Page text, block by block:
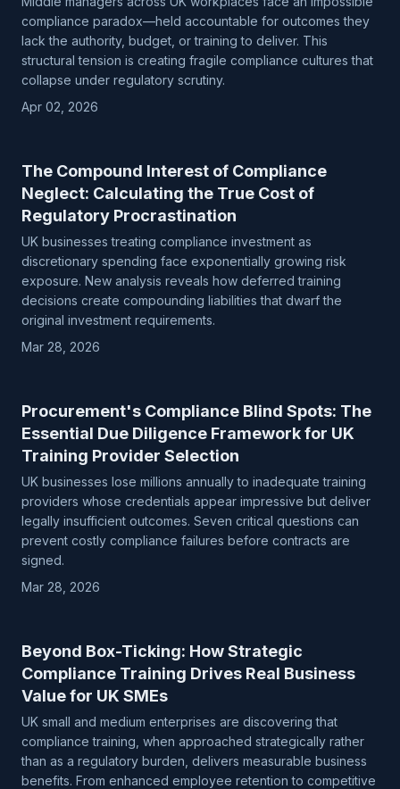
compliance paradox—held accountable for outcomes they
lack the authority, budget, or training to deliver. This
structural tension is creating fragile compliance cultures that
collapse under regulatory scrutiny.
Apr 02, 2026
The Compound Interest of Compliance
Neglect: Calculating the True Cost of
Regulatory Procrastination
UK businesses treating compliance investment as
discretionary spending face exponentially growing risk
exposure. New analysis reveals how deferred training
decisions create compounding liabilities that dwarf the
original investment requirements.
Mar 28, 2026
Procurement's Compliance Blind Spots: The
Essential Due Diligence Framework for UK
Training Provider Selection
UK businesses lose millions annually to inadequate training
providers whose credentials appear impressive but deliver
legally insufficient outcomes. Seven critical questions can
prevent costly compliance failures before contracts are
signed.
Mar 28, 2026
Beyond Box-Ticking: How Strategic
Compliance Training Drives Real Business
Value for UK SMEs
UK small and medium enterprises are discovering that
compliance training, when approached strategically rather
than as a regulatory burden, delivers measurable business
benefits. From enhanced employee retention to competitive